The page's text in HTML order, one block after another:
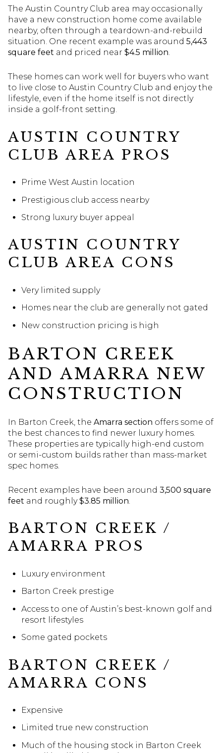
The Austin Country Club area may occasionally
have a new construction home come available
nearby, often through a teardown-and-rebuild
situation. One recent example was around 5,443
square feet and priced near $4.5 million.
These homes can work well for buyers who want
to live close to Austin Country Club and enjoy the
lifestyle, even if the home itself is not directly
inside a golf-front setting.
AUSTIN COUNTRY
CLUB AREA PROS
Prime West Austin location
Prestigious club access nearby
Strong luxury buyer appeal
AUSTIN COUNTRY
CLUB AREA CONS
Very limited supply
Homes near the club are generally not gated
New construction pricing is high
BARTON CREEK
AND AMARRA NEW
CONSTRUCTION
In Barton Creek, the Amarra section offers some of
the best chances to find newer luxury homes.
These properties are typically high-end custom
or semi-custom builds rather than mass-market
spec homes.
Recent examples have been around 3,500 square
feet and roughly$3.85 million
BARTON CREEK /
AMARRA PROS
Luxury environment
Barton Creek prestige
Access to one of Austin’s best-known golf and
resort lifestyles
Some gated pockets
BARTON CREEK /
AMARRA CONS
Expensive
Limited true new construction
Much of the housing stock in Barton Creek